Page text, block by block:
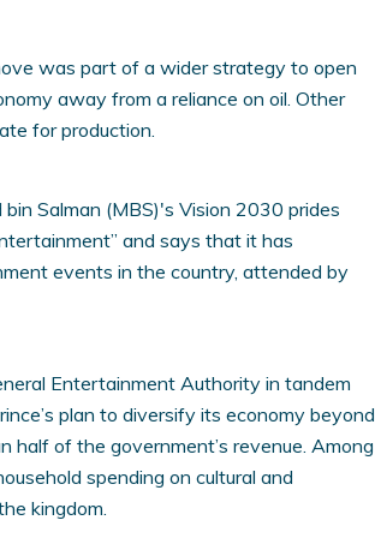
was part of a wider strategy to open
away from a reliance on oil. Other
for production.
Salman (MBS)'s Vision 2030 prides
and says that it has
events in the country, attended by
Entertainment Authority in tandem
plan to diversify its economy beyond
half of the government’s revenue. Among
spending on cultural and
kingdom.